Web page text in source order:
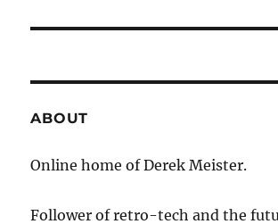
ABOUT
Online home of Derek Meister.
Follower of retro-tech and the